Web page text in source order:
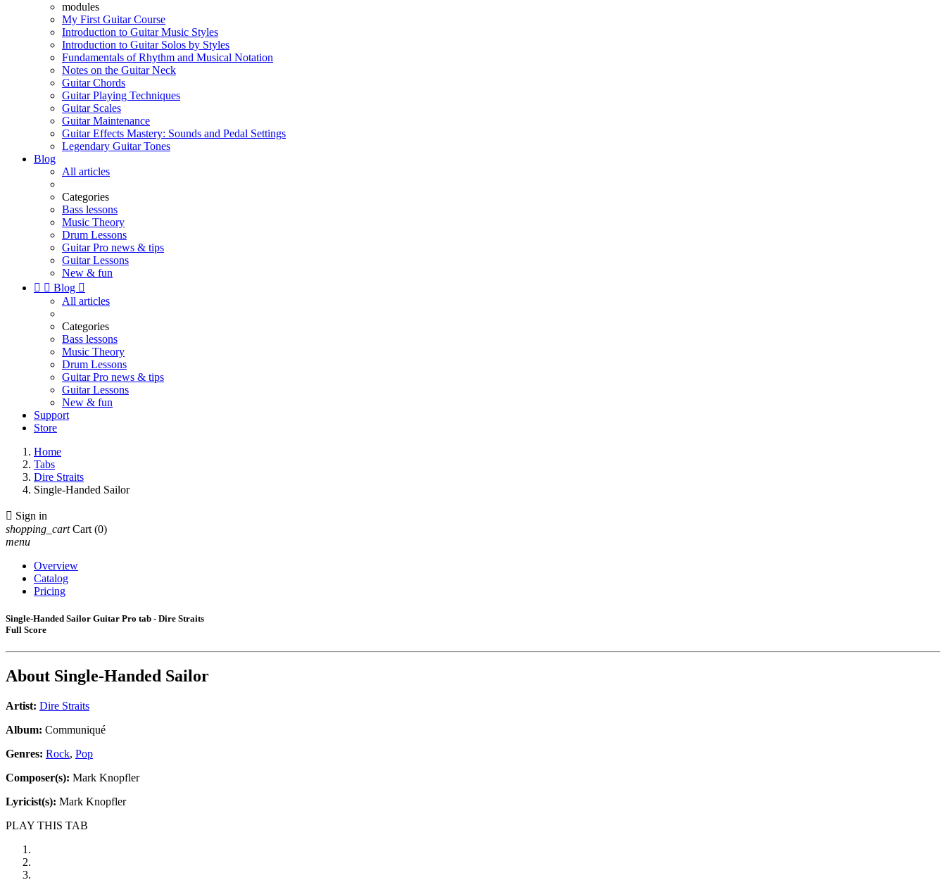
modules
My First Guitar Course
Introduction to Guitar Music Styles
Introduction to Guitar Solos by Styles
Fundamentals of Rhythm and Musical Notation
Notes on the Guitar Neck
Guitar Chords
Guitar Playing Techniques
Guitar Scales
Guitar Maintenance
Guitar Effects Mastery: Sounds and Pedal Settings
Legendary Guitar Tones
Blog
All articles
Categories
Bass lessons
Music Theory
Drum Lessons
Guitar Pro news & tips
Guitar Lessons
New & fun
  Blog 
All articles
Categories
Bass lessons
Music Theory
Drum Lessons
Guitar Pro news & tips
Guitar Lessons
New & fun
Support
Store
Home
Tabs
Dire Straits
Single-Handed Sailor
 Sign in
shopping_cart Cart (0)
menu
Overview
Catalog
Pricing
Single-Handed Sailor Guitar Pro tab - Dire Straits
Full Score
About Single-Handed Sailor
Artist: Dire Straits
Album: Communiqué
Genres: Rock, Pop
Composer(s): Mark Knopfler
Lyricist(s): Mark Knopfler
PLAY THIS TAB